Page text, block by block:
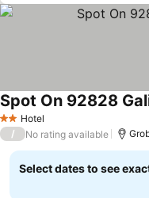
2 StarsHotel
Spot On 92828
/ No rating available
Select dates to see